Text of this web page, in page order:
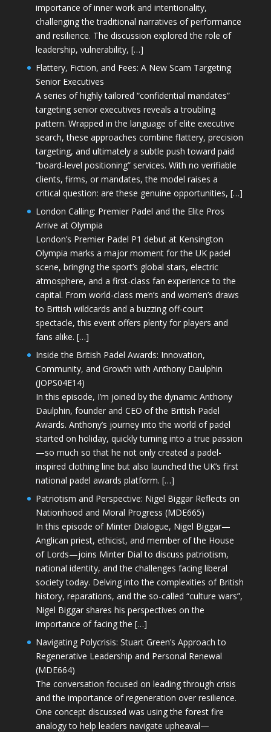
importance of inner work and intentionality,
challenging the traditional narratives of performance
and resilience. The discussion explored the role of
leadership, vulnerability, […]
Flattery, Fiction, and Fees: A New Scam Targeting
Senior Executives
A series of highly tailored “confidential mandates”
targeting senior executives reveals a troubling
pattern. Wrapped in the language of elite executive
search, these approaches combine flattery, precision
targeting, and ultimately a subtle push toward paid
“board-level positioning” services. With no verifiable
clients, firms, or mandates, the model raises a
critical question: are these genuine opportunities, […]
London Calling: Premier Padel and the Elite Pros
Arrive at Olympia
London’s Premier Padel P1 debut at Kensington
Olympia marks a major moment for the UK padel
scene, bringing the sport’s global stars, electric
atmosphere, and a first-class fan experience to the
capital. From world-class men’s and women’s draws
to British wildcards and a buzzing off-court
spectacle, this event offers plenty for players and
fans alike. […]
Inside the British Padel Awards: Innovation,
Community, and Growth with Anthony Daulphin
(JOPS04E14)
In this episode, I’m joined by the dynamic Anthony
Daulphin, founder and CEO of the British Padel
Awards. Anthony’s journey into the world of padel
started on holiday, quickly turning into a true passion
—so much so that he not only created a padel-
inspired clothing line but also launched the UK’s first
national padel awards platform. […]
Patriotism and Perspective: Nigel Biggar Reflects on
Nationhood and Moral Progress (MDE665)
In this episode of Minter Dialogue, Nigel Biggar—
Anglican priest, ethicist, and member of the House
of Lords—joins Minter Dial to discuss patriotism,
national identity, and the challenges facing liberal
society today. Delving into the complexities of British
history, reparations, and the so-called “culture wars”,
Nigel Biggar shares his perspectives on the
importance of facing the […]
Navigating Polycrisis: Stuart Green’s Approach to
Regenerative Leadership and Personal Renewal
(MDE664)
The conversation focused on leading through crisis
and the importance of regeneration over resilience.
One concept discussed was using the forest fire
analogy to help leaders navigate upheaval—